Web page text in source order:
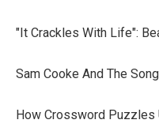
"It Crackles With Life":
Sam Cooke And The
How Crossword Puzzles